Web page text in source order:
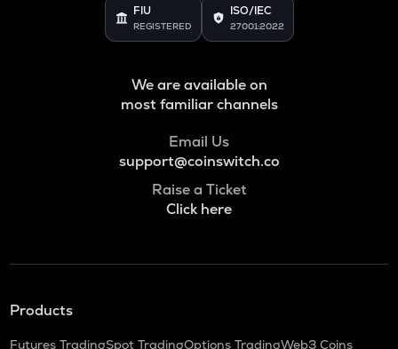
FIU
REGISTERED
ISO/IEC
27001:2022
We are available on
most familiar channels
Email Us
support@coinswitch.co
Raise a Ticket
Click here
Products
Futures TradingSpot TradingOptions TradingWeb3 Coins